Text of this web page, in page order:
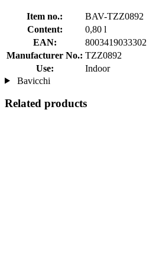
Item no.:
BAV-TZZ0892
Content:
0,80 l
EAN:
8003419033302
Manufacturer No.: TZZ0892
Use:
Indoor
Bavicchi
Related products